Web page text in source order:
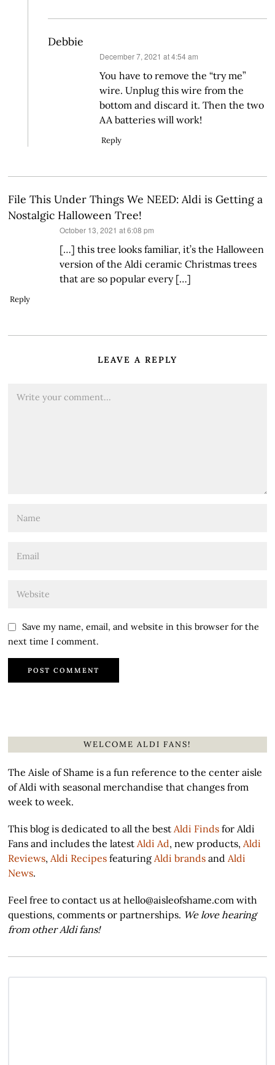
Debbie
December 7, 2021 at 4:54 am
You have to remove the “try me”
wire. Unplug this wire from the
bottom and discard it. Then the two
AA batteries will work!
Reply
File This Under Things We NEED: Aldi is Getting a
Nostalgic Halloween Tree!
October 13, 2021 at 6:08 pm
[…] this tree looks familiar, it’s the Halloween
version of the Aldi ceramic Christmas trees
that are so popular every […]
Reply
LEAVE A REPLY
Save my name, email, and website in this browser for the
next time I comment.
WELCOME ALDI FANS!
The Aisle of Shame is a fun reference to the center aisle
of Aldi with seasonal merchandise that changes from
week to week.
This blog is dedicated to all the bestAldi Finds for Aldi
Fans and includes the latestAldi Ad, new products,Aldi
Reviews,Aldi Recipes featuringAldi brands andAldi
News.
Feel free to contact us at hello@aisleofshame.com with
questions, comments or partnerships. We love hearing
from other Aldi fans!